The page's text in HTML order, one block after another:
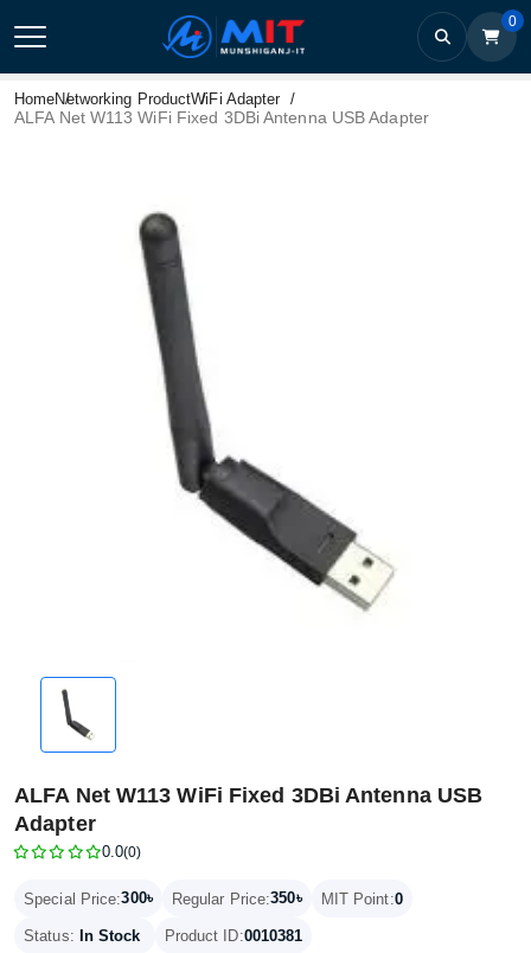
0
HomeNetworking ProductWiFi Adapter
ALFA Net W113 WiFi Fixed 3DBi Antenna USB Adapter
ALFA Net W113 WiFi Fixed 3DBi Antenna USB
Adapter
0.0(0)
Special Price:300৳ Regular Price:350৳ MIT Point:0
Status: In Stock Product ID:0010381